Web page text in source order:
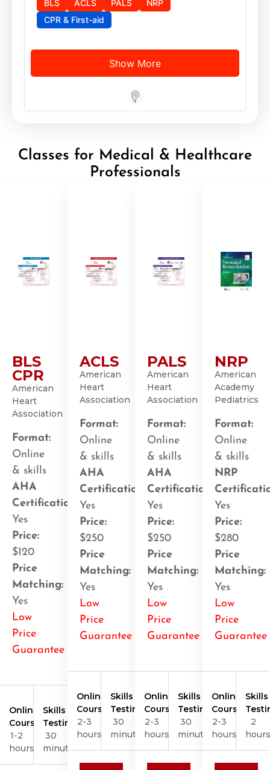
BLS
ACLS PALS
NRP
CPR & First-aid
Show More
Store Locator App
Classes for Medical & Healthcare
Professionals
BLS
CPR
American
Heart
Association
Format:
Online
& skills
AHA
Certification
Yes
Price:
$120
Price
Matching:
Yes
Low
Price
Guarantee
Online
Course
1-2
hours
Skills
Testing
30
minutes
ACLS
American
Heart
Association
Format:
Online
& skills
AHA
Certification
Yes
Price:
$250
Price
Matching:
Yes
Low
Price
Guarantee
Online
Course
2-3
hours
Skills
Testing
30
minutes
PALS
American
Heart
Association
Format:
Online
& skills
AHA
Certification
Yes
Price:
$250
Price
Matching:
Yes
Low
Price
Guarantee
Online
Course
2-3
hours
Skills
Testing
30
minutes
NRP
American
Academy
Pediatrics
Format:
Online
& skills
NRP
Yes
Price:
$280
Price
Matching:
Yes
Low
Price
Guarantee
Online
Course
2-3
hours
Skills
2
hours